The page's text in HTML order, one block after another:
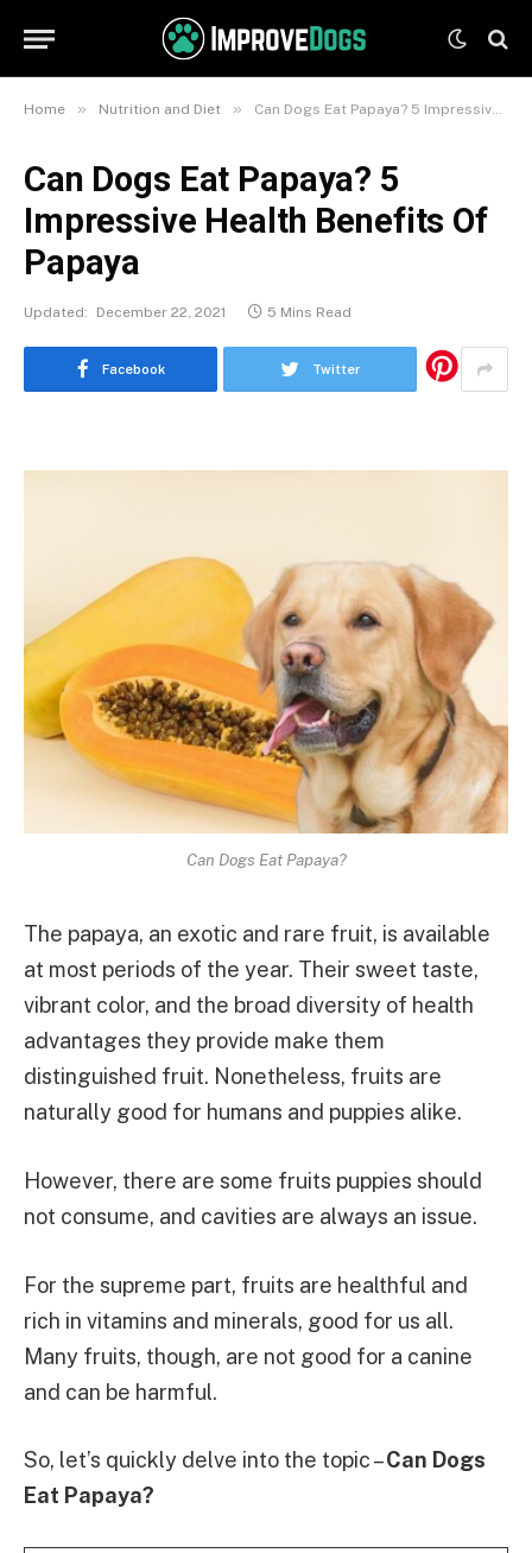
Home » Nutrition and Diet » Can Dogs Eat Papaya? 5 Impressive Health Benefits Of Papaya
Can Dogs Eat Papaya? 5
Impressive Health Benefits Of
Papaya
Updated: December 22, 2021 5 Mins Read
Facebook Twitter
Can Dogs Eat Papaya?
The papaya, an exotic and rare fruit, is available
at most periods of the year. Their sweet taste,
vibrant color, and the broad diversity of health
advantages they provide make them
distinguished fruit. Nonetheless, fruits are
naturally good for humans and puppies alike.
However, there are some fruits puppies should
not consume, and cavities are always an issue.
For the supreme part, fruits are healthful and
rich in vitamins and minerals, good for us all.
Many fruits, though, are not good for a canine
and can be harmful.
So, let’s quickly delve into the topic –Can Dogs
Eat Papaya?